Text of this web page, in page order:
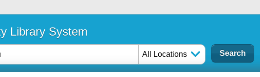
Library System
All Locations